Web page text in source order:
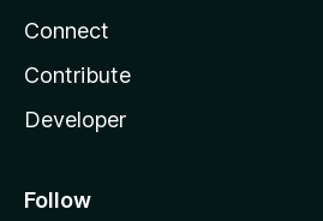
Connect
Contribute
Developer
Follow